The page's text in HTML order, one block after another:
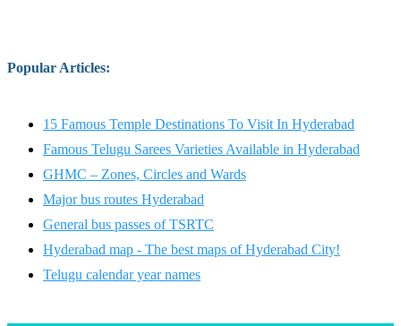
Popular Articles:
15 Famous Temple Destinations To Visit In Hyderabad
Famous Telugu Sarees Varieties Available in Hyderabad
GHMC – Zones, Circles and Wards
Major bus routes Hyderabad
General bus passes of TSRTC
Hyderabad map - The best maps of Hyderabad City!
Telugu calendar year names